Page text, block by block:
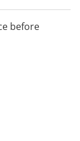
before